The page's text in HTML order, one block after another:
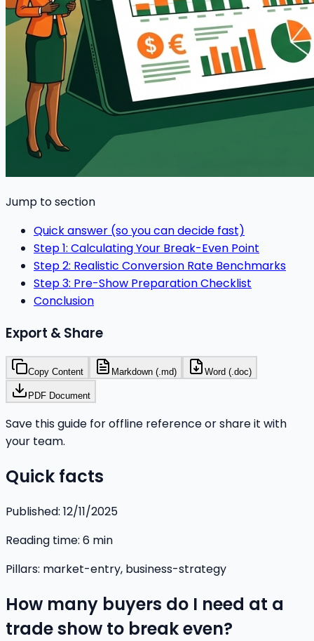
Jump to section
Quick answer (so you can decide fast)
Step 1: Calculating Your Break-Even Point
Step 2: Realistic Conversion Rate Benchmarks
Step 3: Pre-Show Preparation Checklist
Conclusion
Export & Share
Copy Content Markdown (.md) Word (.doc)
PDF Document
Save this guide for offline reference or share it with
your team.
Quick facts
Published: 12/11/2025
Reading time: 6 min
Pillars: market-entry, business-strategy
How many buyers do I need at a
trade show to break even?